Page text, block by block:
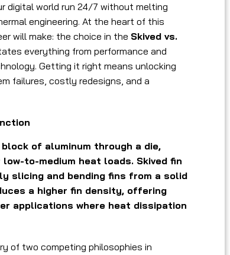
digital world run 24/7 without melting
engineering. At the heart of this
will make: the choice in the Skived vs.
everything from performance and
Getting it right means unlocking
failures, costly redesigns, and a
of aluminum through a die,
to-medium heat loads. Skived fin
slicing and bending fins from a solid
a higher fin density, offering
applications where heat dissipation
of two competing philosophies in